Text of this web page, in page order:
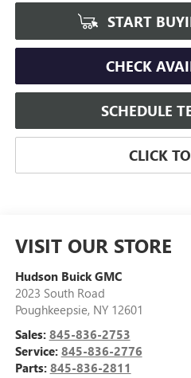
START
CHECK
SCHEDULE
CLICK
VISIT OUR STORE
Hudson Buick GMC
2023 South Road
Poughkeepsie, NY 12601
Sales: 845-836-2753
Service: 845-836-2776
Parts: 845-836-2811